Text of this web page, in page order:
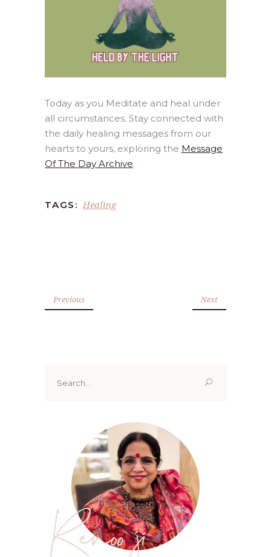
Today as you Meditate and heal under
all circumstances. Stay connected with
the daily healing messages from our
hearts to yours, exploring the Message
Of The Day Archive.
TAGS: Healing
Previous Next
for:
Renoo ji